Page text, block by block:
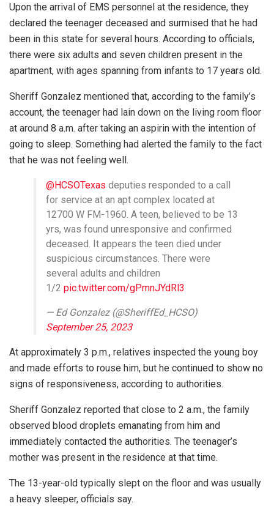
Upon the arrival of EMS personnel at the residence, they
declared the teenager deceased and surmised that he had
been in this state for several hours. According to officials,
there were six adults and seven children present in the
apartment, with ages spanning from infants to 17 years old.
Sheriff Gonzalez mentioned that, according to the family’s
account, the teenager had lain down on the living room floor
at around 8 a.m. after taking an aspirin with the intention of
going to sleep. Something had alerted the family to the fact
that he was not feeling well.
@HCSOTexas deputies responded to a call
for service at an apt complex located at
12700 W FM-1960. A teen, believed to be 13
yrs, was found unresponsive and confirmed
deceased. It appears the teen died under
suspicious circumstances. There were
several adults and children
1/2 pic.twitter.com/gPmnJYdRl3
— Ed Gonzalez (@SheriffEd_HCSO)
September 25, 2023
At approximately 3 p.m., relatives inspected the young boy
and made efforts to rouse him, but he continued to show no
signs of responsiveness, according to authorities.
Sheriff Gonzalez reported that close to 2 a.m., the family
observed blood droplets emanating from him and
immediately contacted the authorities. The teenager’s
mother was present in the residence at that time.
The 13-year-old typically slept on the floor and was usually
a heavy sleeper, officials say.